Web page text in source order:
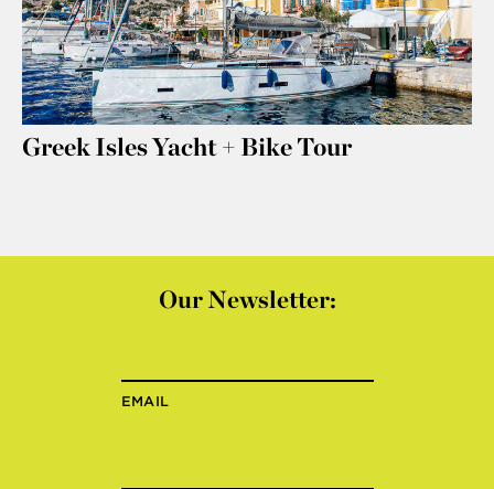
Greek Isles Yacht + Bike Tour
Our Newsletter:
EMAIL